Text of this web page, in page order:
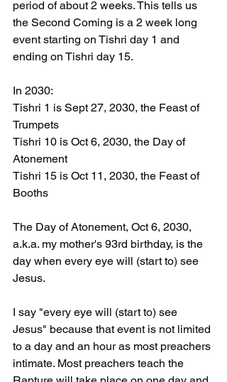
period of about 2 weeks. This tells us
the Second Coming is a 2 week long
event starting on Tishri day 1 and
ending on Tishri day 15.
In 2030:
Tishri 1 is Sept 27, 2030, the Feast of
Trumpets
Tishri 10 is Oct 6, 2030, the Day of
Atonement
Tishri 15 is Oct 11, 2030, the Feast of
Booths
The Day of Atonement, Oct 6, 2030,
a.k.a. my mother's 93rd birthday, is the
day when every eye will (start to) see
Jesus.
I say "every eye will (start to) see
Jesus" because that event is not limited
to a day and an hour as most preachers
intimate. Most preachers teach the